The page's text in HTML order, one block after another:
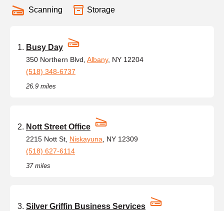
Scanning Storage
Busy Day
350 Northern Blvd, Albany, NY 12204
(518) 348-6737
26.9 miles
Nott Street Office
2215 Nott St, Niskayuna , NY 12309
(518) 627-6114
37 miles
Silver Griffin Business Services